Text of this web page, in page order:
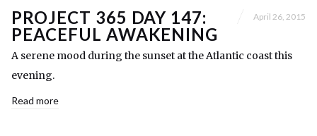
PROJECT 365 DAY 147:
PEACEFUL AWAKENING
April 26, 2015
A serene mood during the sunset at the Atlantic coast this
evening.
Read more